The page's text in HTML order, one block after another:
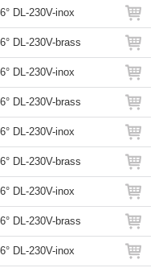
DL-230V-inox
DL-230V-brass
DL-230V-inox
DL-230V-brass
DL-230V-inox
DL-230V-brass
DL-230V-inox
DL-230V-brass
DL-230V-inox